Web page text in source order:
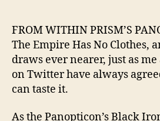
FROM WITHIN PRISM’S
The Empire Has No Clothes,
draws ever nearer, just as
on Twitter have always
can taste it.
As the Panopticon’s Black